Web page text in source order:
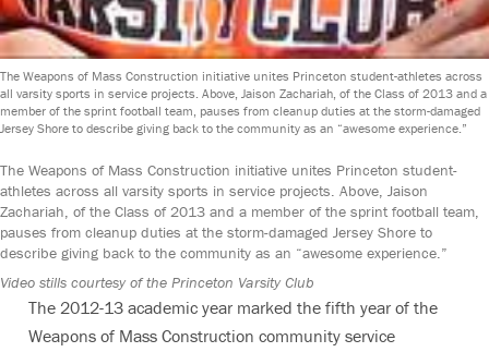
The Weapons of Mass Construction initiative unites Princeton student-athletes across
all varsity sports in service projects. Above, Jaison Zachariah, of the Class of 2013 and a
member of the sprint football team, pauses from cleanup duties at the storm-damaged
Jersey Shore to describe giving back to the community as an “awesome experience.”
The Weapons of Mass Construction initiative unites Princeton student-
athletes across all varsity sports in service projects. Above, Jaison
Zachariah, of the Class of 2013 and a member of the sprint football team,
pauses from cleanup duties at the storm-damaged Jersey Shore to
describe giving back to the community as an “awesome experience.”
Video stills courtesy of the Princeton Varsity Club
The 2012-13 academic year marked the fifth year of the
Weapons of Mass Construction community service